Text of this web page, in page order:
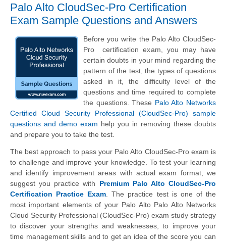
Palo Alto CloudSec-Pro Certification
Exam Sample Questions and Answers
Before you write the Palo Alto CloudSec-
Pro certification exam, you may have
certain doubts in your mind regarding the
pattern of the test, the types of questions
asked in it, the difficulty level of the
questions and time required to complete
the questions. These Palo Alto Networks
Certified Cloud Security Professional (CloudSec-Pro) sample
questions and demo exam help you in removing these doubts
and prepare you to take the test.
The best approach to pass your Palo Alto CloudSec-Pro exam is
to challenge and improve your knowledge. To test your learning
and identify improvement areas with actual exam format, we
suggest you practice with Premium Palo Alto CloudSec-Pro
Certification Practice Exam . The practice test is one of the
most important elements of your Palo Alto Palo Alto Networks
Cloud Security Professional (CloudSec-Pro) exam study strategy
to discover your strengths and weaknesses, to improve your
time management skills and to get an idea of the score you can